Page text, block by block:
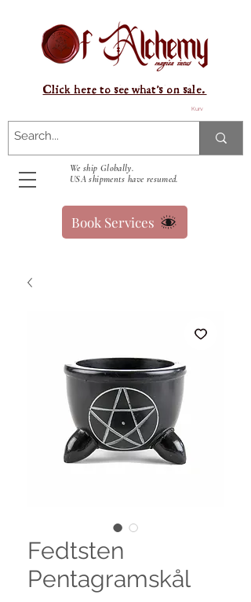
Kurv
We ship Globally.
USA shipments have resumed.
Click here to see what's on sale.
Book Services
Fedtsten
Pentagramskål